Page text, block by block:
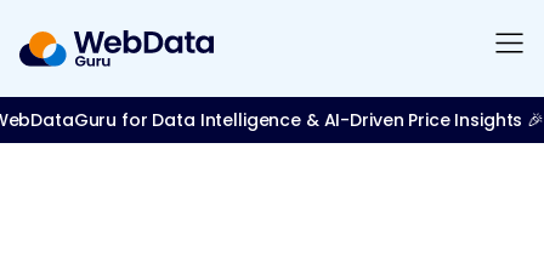
for Data Intelligence & AI-Driven Price Insights 🎉